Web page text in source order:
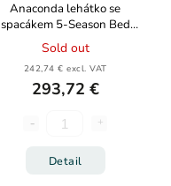
Anaconda lehátko se
spacákem 5-Season Bed
Chair
Sold out
242,74 € excl. VAT
293,72 €
Detail